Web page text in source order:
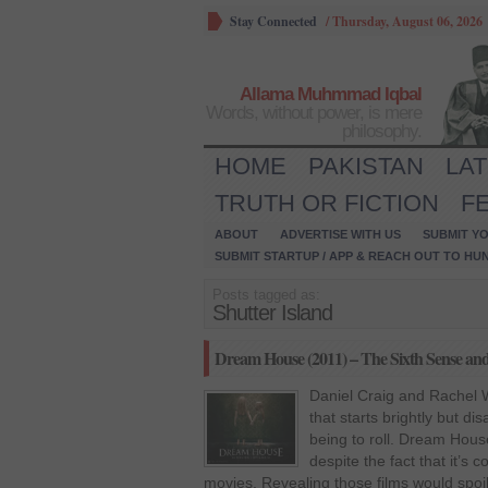
Stay Connected /Thursday, August 06, 2026
Allama Muhmmad Iqbal
HOME PAKISTAN
TRUTH OR FICTION
ABOUT ADVERTISE WITH US
SUBMIT
SUBMIT STARTUP / APP & REACH OUT TO
Shutter Island
Dream House (2011) – The Sixth Sense
Daniel Craig and Rachel
that starts brightly but
being to roll. Dream
despite the fact that it’s
movies. Revealing those films would